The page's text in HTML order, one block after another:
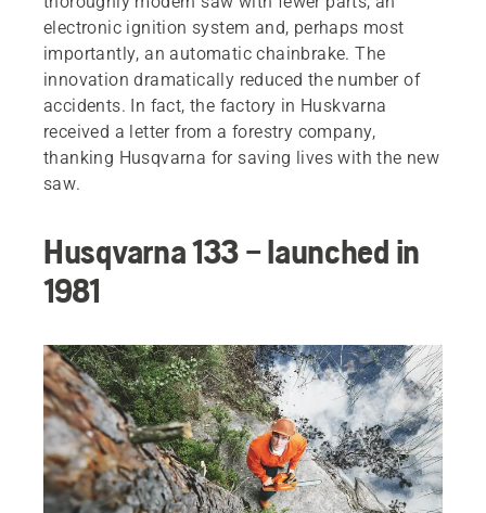
electronic ignition system and, perhaps most
importantly, an automatic chainbrake. The
innovation dramatically reduced the number of
accidents. In fact, the factory in Huskvarna
received a letter from a forestry company,
thanking Husqvarna for saving lives with the new
saw.
Husqvarna 133 – launched in
1981